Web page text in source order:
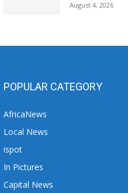
August 4, 2026
POPULAR CATEGORY
AfricaNews
Local News
ispot
In Pictures
Capital News